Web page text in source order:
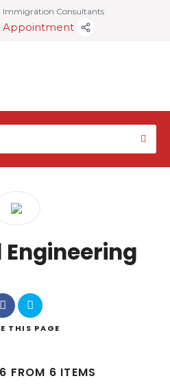
Immigration Consultants
Appointment
THIS PAGE
FROM 6 ITEMS